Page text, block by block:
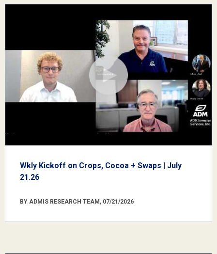
Wkly Kickoff on Crops, Cocoa + Swaps | July
21.26
BY ADMIS RESEARCH TEAM, 07/21/2026